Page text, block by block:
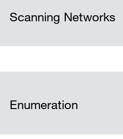
Scanning Networks
Enumeration